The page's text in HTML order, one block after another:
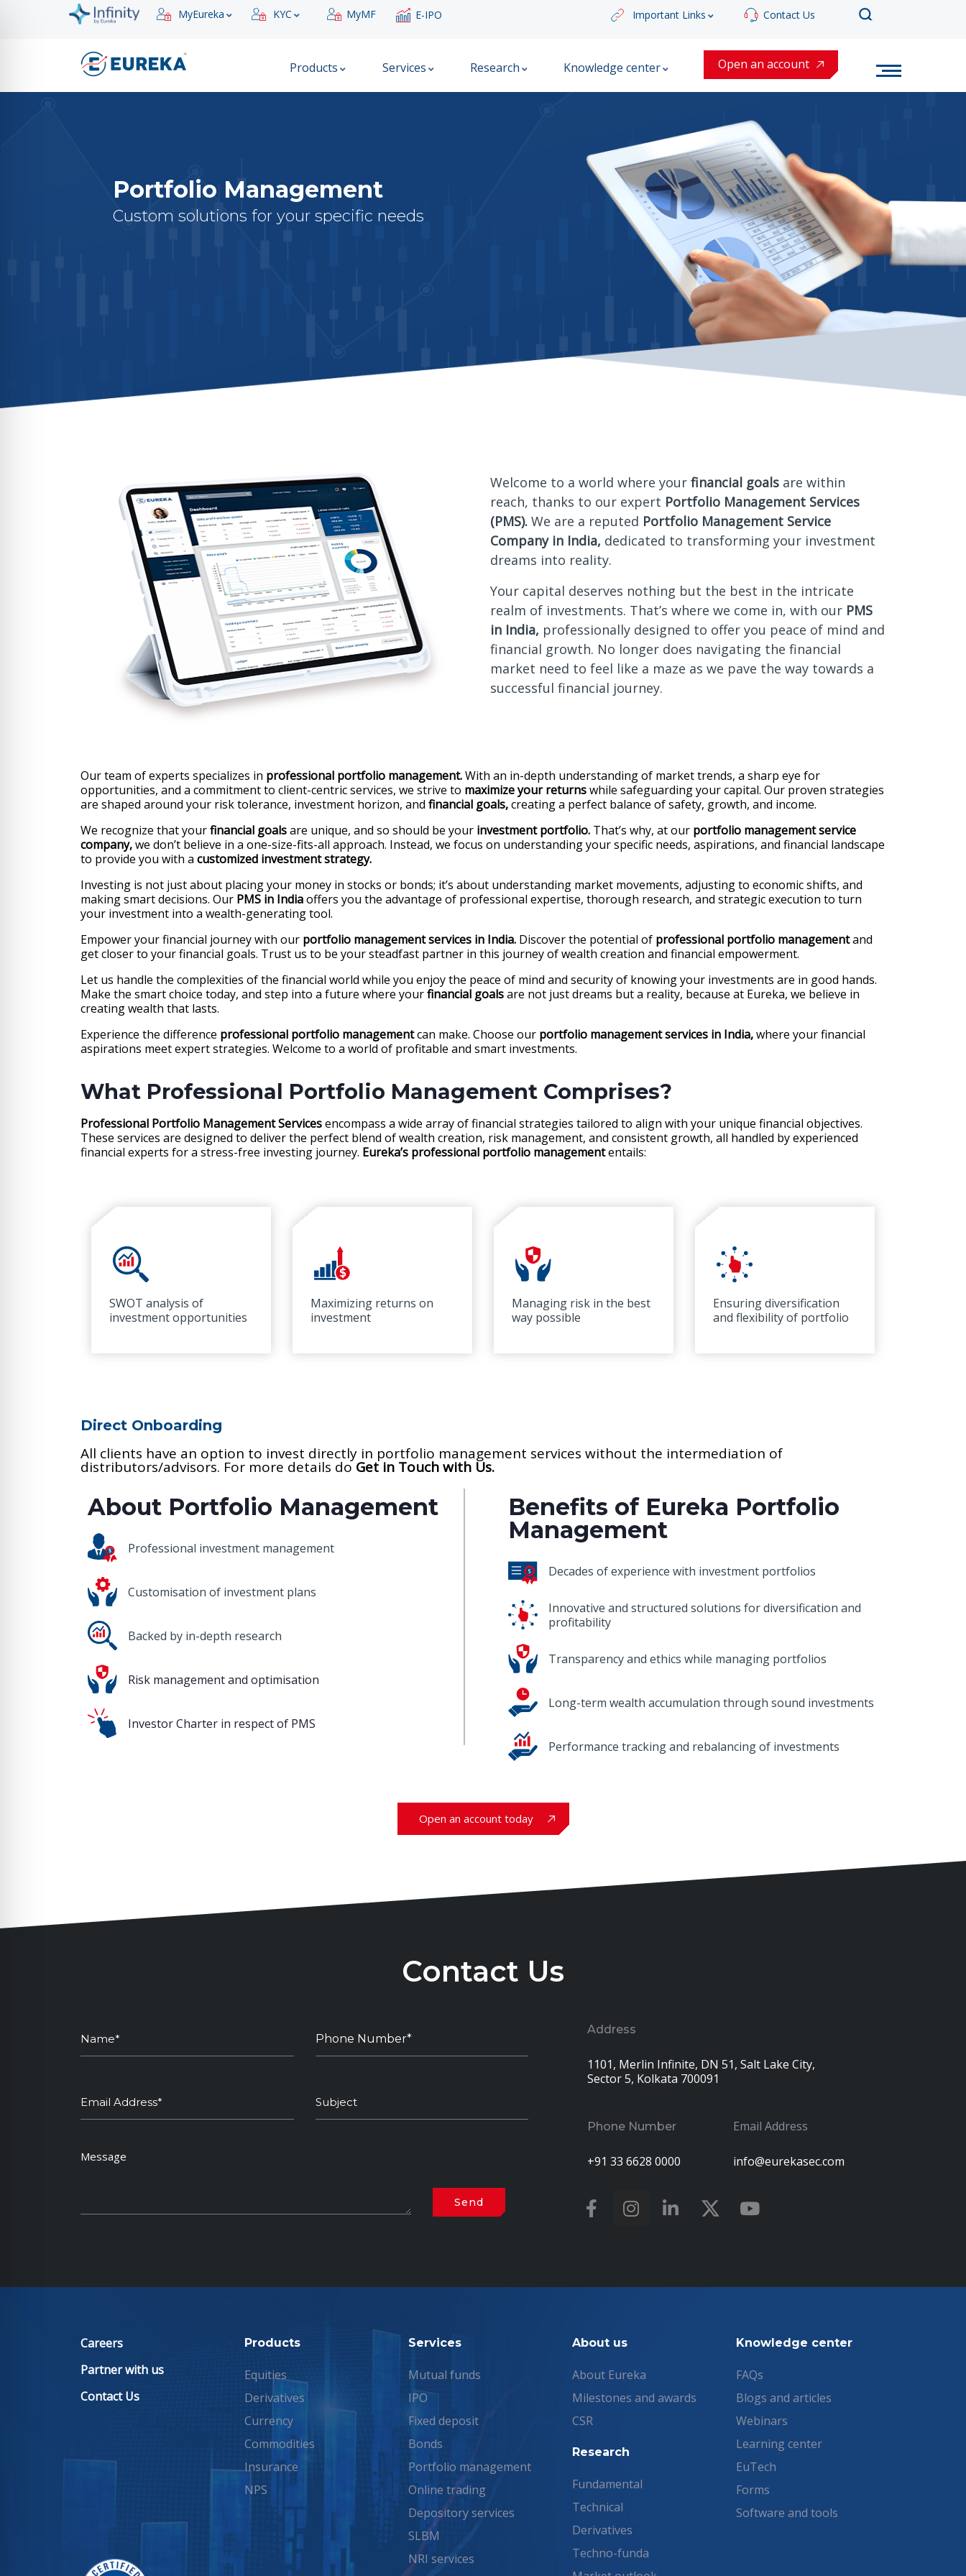
MyEureka KYC MyMF E-IPO Important Links Contact Us
Products Services Research Knowledge center Open an account
Portfolio Management
Custom solutions for your specific needs
Welcome to a world where your financial goals are within
reach, thanks to our expert Portfolio Management Services
(PMS). We are a reputed Portfolio Management Service
Company in India, dedicated to transforming your investment
dreams into reality.
Your capital deserves nothing but the best in the intricate
realm of investments. That’s where we come in, with our PMS
in India, professionally designed to offer you peace of mind and
financial growth. No longer does navigating the financial
market need to feel like a maze as we pave the way towards a
successful financial journey.
Our team of experts specializes in professional portfolio management.With an in-depth understanding of market trends, a sharp eye for
opportunities, and a commitment to client-centric services, we strive to maximize your returnswhile safeguarding your capital. Our proven strategies
are shaped around your risk tolerance, investment horizon, and financial goals,creating a perfect balance of safety, growth, and income.
We recognize that yourfinancial goalsare unique, and so should be your investment portfolio. That’s why, at our portfolio management service
company,we don’t believe in a one-size-fits-all approach. Instead, we focus on understanding your specific needs, aspirations, and financial landscape
to provide you with a customized investment strategy.
Investing is not just about placing your money in stocks or bonds; it’s about understanding market movements, adjusting to economic shifts, and
making smart decisions. Our PMS in Indiaoffers you the advantage of professional expertise, thorough research, and strategic execution to turn
your investment into a wealth-generating tool.
Empower your financial journey with our portfolio management services in India. Discover the potential of professional portfolio managementand
get closer to your financial goals. Trust us to be your steadfast partner in this journey of wealth creation and financial empowerment.
Let us handle the complexities of the financial world while you enjoy the peace of mind and security of knowing your investments are in good hands.
Make the smart choice today, and step into a future where yourfinancial goalsare not just dreams but a reality, because at Eureka, we believe in
creating wealth that lasts.
Experience the difference professional portfolio managementcan make. Choose our portfolio management services in India,where your financial
aspirations meet expert strategies. Welcome to a world of profitable and smart investments.
What Professional Portfolio Management Comprises?
Professional Portfolio Management Servicesencompass a wide array of financial strategies tailored to align with your unique financial objectives.
These services are designed to deliver the perfect blend of wealth creation, risk management, and consistent growth, all handled by experienced
financial experts for a stress-free investing journey. Eureka’s professional portfolio managemententails:
SWOT analysis of
investment opportunities
Maximizing returns on
investment
Managing risk in the best
way possible
Ensuring diversification
and flexibility of portfolio
Direct Onboarding
All clients have an option to invest directly in portfolio management services without the intermediation of
distributors/advisors. For more details doGet in Touch with Us.
About Portfolio Management
Professional investment management
Customisation of investment plans
Backed by in-depth research
Risk management and optimisation
Investor Charter in respect of PMS
Benefits of Eureka Portfolio
Management
Decades of experience with investment portfolios
Innovative and structured solutions for diversification and
profitability
Transparency and ethics while managing portfolios
Long-term wealth accumulation through sound investments
Performance tracking and rebalancing of investments
Open an account today
Contact Us
Address
1101, Merlin Infinite, DN 51, Salt Lake City,
Sector 5, Kolkata 700091
Phone Number
+91 33 6628 0000
Email Address
info@eurekasec.com
Careers
Partner with us
Contact Us
Products
Equities
Derivatives
Currency
Commodities
Insurance
NPS
Services
Mutual funds
IPO
Fixed deposit
Bonds
Portfolio management
Online trading
Depository services
SLBM
NRI services
About us
About Eureka
Milestones and awards
CSR
Research
Fundamental
Technical
Derivatives
Techno-funda
Knowledge center
FAQs
Blogs and articles
Webinars
Learning center
EuTech
Forms
Software and tools